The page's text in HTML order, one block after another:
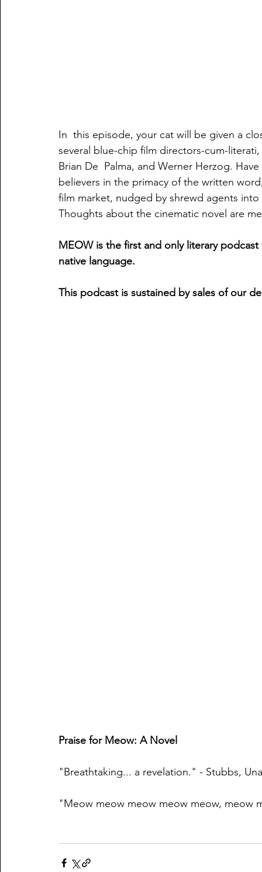
In  this episode, your cat will be given a
several blue-chip film directors-cum-
Brian De  Palma, and Werner Herzog.
believers in the primacy of the written
film market, nudged by shrewd agents
Thoughts about the cinematic novel are
MEOW is the first and only literary
native language.
This podcast is sustained by sales of our
Praise for Meow: A Novel
"Breathtaking... a revelation." - Stubbs,
"Meow meow meow meow meow, meow